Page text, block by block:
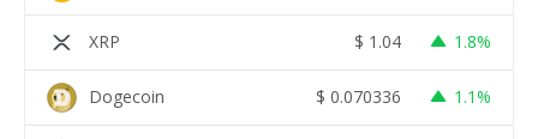
XRP $ 1.04 1.8%
Dogecoin $ 0.070336 1.1%